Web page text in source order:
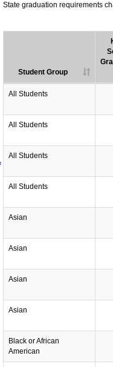
State graduation requirements
Student Group
All Students
All Students
All Students
All Students
Asian
Asian
Asian
Asian
Black or African
American